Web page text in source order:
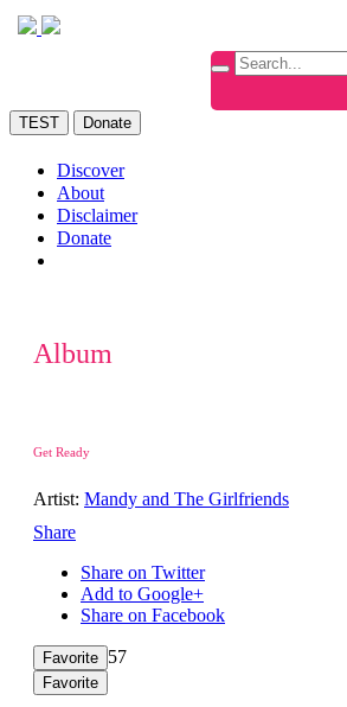
TEST Donate
Discover
About
Disclaimer
Donate
Album
Get Ready
Artist: Mandy and The Girlfriends
Share
Share on Twitter
Add to Google+
Share on Facebook
Favorite 57
Favorite